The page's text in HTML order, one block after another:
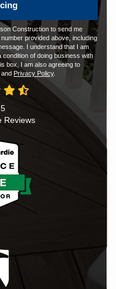
Construction to send me
provided above, including
I understand that I am
of doing business with
box, I am also agreeing to
and Privacy Policy.
5
Reviews